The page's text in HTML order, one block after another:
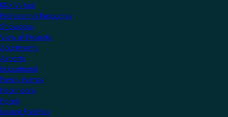
KNX Virtual
Professional Resources
Showcase
View all Projects
Apartments
Airports
Educational
Family Homes
Healthcare
Hotels
Leisure Facilities